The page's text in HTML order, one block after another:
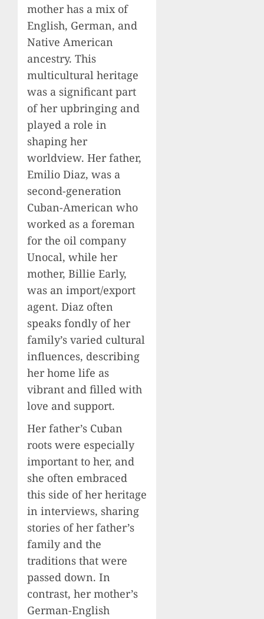
mother has a mix of
English, German, and
Native American
ancestry. This
multicultural heritage
was a significant part
of her upbringing and
played a role in
shaping her
worldview. Her father,
Emilio Diaz, was a
second-generation
Cuban-American who
worked as a foreman
for the oil company
Unocal, while her
mother, Billie Early,
was an import/export
agent. Diaz often
speaks fondly of her
family’s varied cultural
influences, describing
her home life as
vibrant and filled with
love and support.
Her father’s Cuban
roots were especially
important to her, and
she often embraced
this side of her heritage
in interviews, sharing
stories of her father’s
family and the
traditions that were
passed down. In
contrast, her mother’s
German-English